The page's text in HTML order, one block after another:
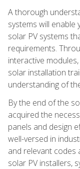
A thorough
systems will enable
solar PV systems
requirements.
interactive
solar installation
understanding of
By the end of the
acquired the
panels and design
well-versed in
and relevant codes
solar PV installers,